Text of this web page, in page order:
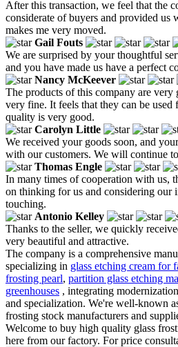
After this transaction, we feel that the
considerate of buyers and provided
makes me very moved.
Gail Fouts
We are surprised by your thoughtful
and you have made us have a perfect
Nancy McKeever
The products of this company are very
very fine. It feels that they can be used
quality is very good.
Carolyn Little
We received your goods soon, and
with our customers. We will continue
Thomas Engle
In many times of cooperation with us,
on thinking for us and considering our
touching.
Antonio Kelley
Thanks to the seller, we quickly
very beautiful and attractive.
The company is a comprehensive
specializing in glass etching cream for
frosting pearl, partition glass etching
greenhouses , integrating
and specialization. We're well-known
frosting stock manufacturers and
Welcome to buy high quality glass
here from our factory. For price